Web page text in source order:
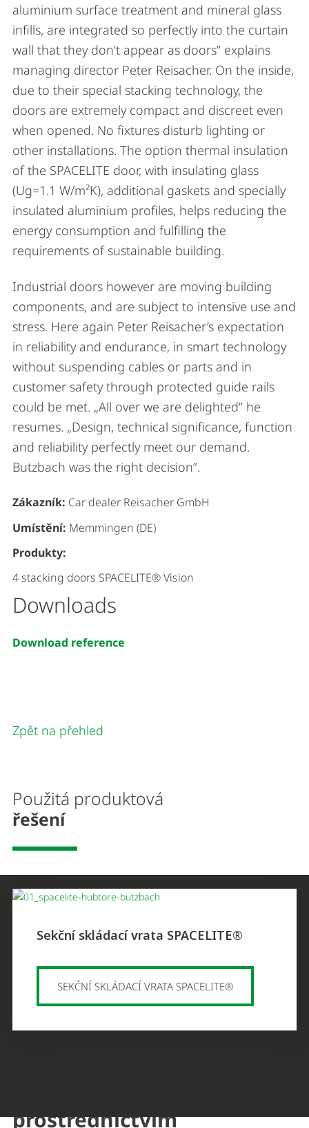
aluminium surface treatment and mineral glass
infills, are integrated so perfectly into the curtain
wall that they don’t appear as doors” explains
managing director Peter Reisacher. On the inside,
due to their special stacking technology, the
doors are extremely compact and discreet even
when opened. No fixtures disturb lighting or
other installations. The option thermal insulation
of the SPACELITE door, with insulating glass
(Ug=1.1 W/m²K), additional gaskets and specially
insulated aluminium profiles, helps reducing the
energy consumption and fulfilling the
requirements of sustainable building.
Industrial doors however are moving building
components, and are subject to intensive use and
stress. Here again Peter Reisacher’s expectation
in reliability and endurance, in smart technology
without suspending cables or parts and in
customer safety through protected guide rails
could be met. „All over we are delighted” he
resumes. „Design, technical significance, function
and reliability perfectly meet our demand.
Butzbach was the right decision”.
Zákazník: Car dealer Reisacher GmbH
Umístění: Memmingen (DE)
Produkty:
4 stacking doors SPACELITE® Vision
Downloads
Download reference
Zpět na přehled
Použitá produktová
řešení
Sekční skládací vrata SPACELITE®
SEKČNÍ SKLÁDACÍ VRATA SPACELITE®
prostřednictvím